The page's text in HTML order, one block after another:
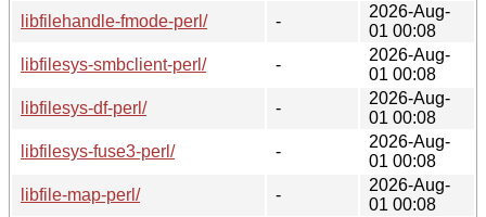
libfilehandle-fmode-perl/
-
2026-Aug-
01 00:08
libfilesys-smbclient-perl/
-
2026-Aug-
01 00:08
libfilesys-df-perl/
-
2026-Aug-
01 00:08
libfilesys-fuse3-perl/
-
2026-Aug-
01 00:08
libfile-map-perl/
-
2026-Aug-
01 00:08